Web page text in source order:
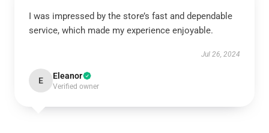
I was impressed by the store’s fast and dependable
service, which made my experience enjoyable.
Jul 26, 2024
E Eleanor
Verified owner